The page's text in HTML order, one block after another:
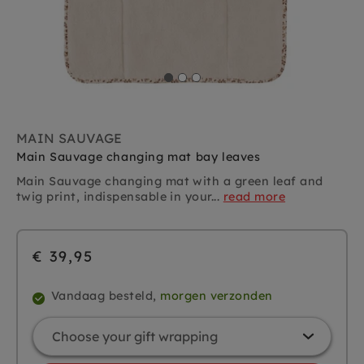
MAIN SAUVAGE
Main Sauvage changing mat bay leaves
Main Sauvage changing mat with a green leaf and
twig print, indispensable in your... read more
€ 39,95
Vandaag besteld, morgen verzonden